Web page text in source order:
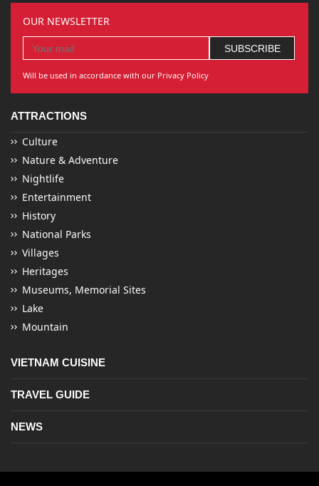
OUR NEWSLETTER
Will be used in accordance with our Privacy Policy
ATTRACTIONS
Culture
Nature & Adventure
Nightlife
Entertainment
History
National Parks
Villages
Heritages
Museums, Memorial Sites
Lake
Mountain
VIETNAM CUISINE
TRAVEL GUIDE
NEWS